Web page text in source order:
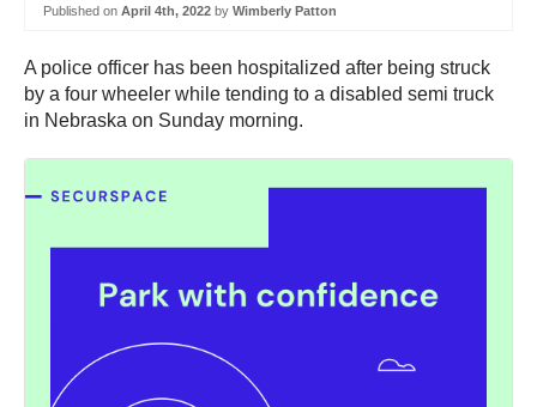
Published on April 4th, 2022 by Wimberly Patton
A police officer has been hospitalized after being struck
by a four wheeler while tending to a disabled semi truck
in Nebraska on Sunday morning.